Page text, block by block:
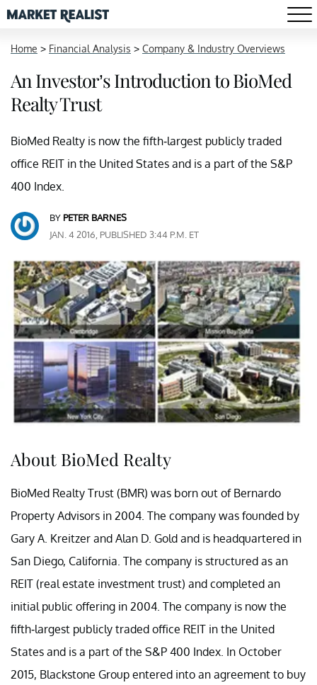
Home > Financial Analysis > Company & Industry Overviews
An Investor’s Introduction to BioMed
Realty Trust
BioMed Realty is now the fifth-largest publicly traded
office REIT in the United States and is a part of the S&P
400 Index.
BY PETER BARNES
JAN. 4 2016, PUBLISHED 3:44 P.M. ET
About BioMed Realty
BioMed Realty Trust (BMR) was born out of Bernardo
Property Advisors in 2004. The company was founded by
Gary A. Kreitzer and Alan D. Gold and is headquartered in
San Diego, California. The company is structured as an
REIT (real estate investment trust) and completed an
initial public offering in 2004. The company is now the
fifth-largest publicly traded office REIT in the United
States and is a part of the S&P 400 Index. In October
2015, Blackstone Group entered into an agreement to buy